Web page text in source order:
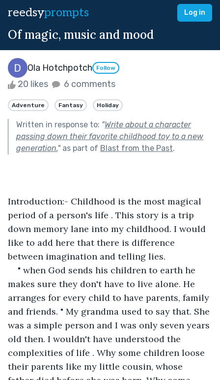
reedsyprompts Log in
Of magic, music and mood
Ola Hotchpotch Follow
20 likes 6 comments
Adventure Fantasy Holiday
Written in response to: "Write about a character
passing down their favorite childhood toy to a new
generation."as part of Blast from the Past.
Introduction:- Childhood is the most magical
period of a person's life . This story is a trip
down memory lane into my childhood. I would
like to add here that there is difference
between imagination and telling lies.
" when God sends his children to earth he
makes sure they don't have to live alone. He
arranges for every child to have parents, family
and friends. " My grandma used to say that. She
was a simple person and I was only seven years
old then. I wouldn't have understood the
complexities of life . Why some children loose
their parents like my little cousin, whose